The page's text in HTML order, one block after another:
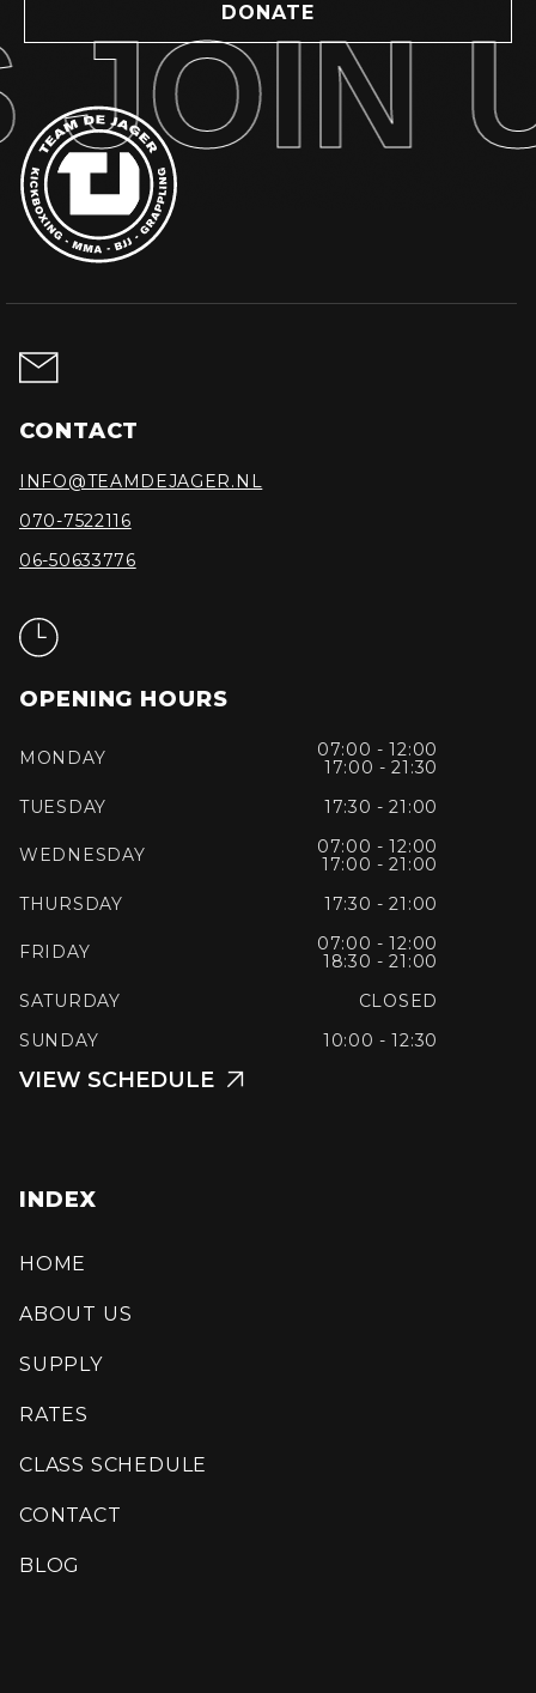
DONATE
CONTACT
INFO@TEAMDEJAGER.NL
070-7522116
06-50633776
OPENING HOURS
MONDAY
07:00 - 12:00
17:00 - 21:30
TUESDAY
17:30 - 21:00
WEDNESDAY
07:00 - 12:00
17:00 - 21:00
THURSDAY
17:30 - 21:00
FRIDAY
07:00 - 12:00
18:30 - 21:00
SATURDAY
CLOSED
SUNDAY
10:00 - 12:30
VIEW SCHEDULE 
INDEX
HOME
ABOUT US
SUPPLY
RATES
CLASS SCHEDULE
CONTACT
BLOG